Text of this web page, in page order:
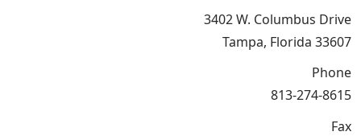
3402 W. Columbus Drive
Tampa, Florida 33607
Phone
813-274-8615
Fax